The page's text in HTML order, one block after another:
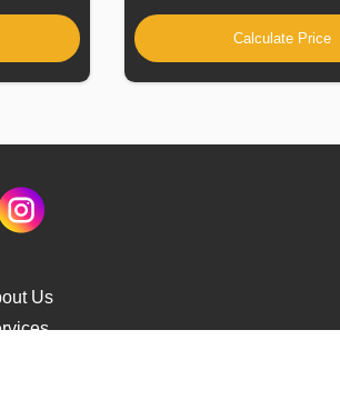
Calculate Price
Us